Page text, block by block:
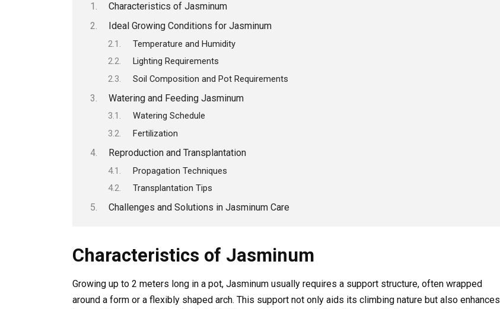
Characteristics of Jasminum
Ideal Growing Conditions for Jasminum
Temperature and Humidity
Lighting Requirements
Soil Composition and Pot Requirements
Watering and Feeding Jasminum
Watering Schedule
Fertilization
Reproduction and Transplantation
Propagation Techniques
Transplantation Tips
Challenges and Solutions in Jasminum Care
Characteristics of Jasminum
Growing up to 2 meters long in a pot, Jasminum usually requires a support structure, often wrapped
around a form or a flexibly shaped arch. This support not only aids its climbing nature but also enhances